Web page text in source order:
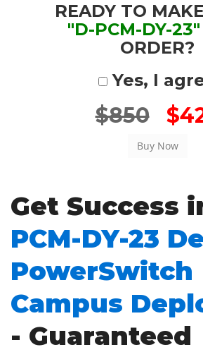
READY TO
"D-PCM-DY-23"
ORDER?
Yes, I
$850
Get Success
PCM-DY-23
PowerSwitch
Campus
- Guaranteed